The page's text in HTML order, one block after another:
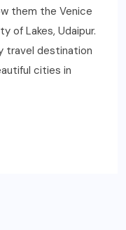
them the Venice
of Lakes, Udaipur.
travel destination
cities in